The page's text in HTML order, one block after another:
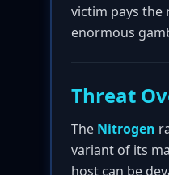
victim pays the
enormous
Threat
The Nitrogen
variant of its
host can be